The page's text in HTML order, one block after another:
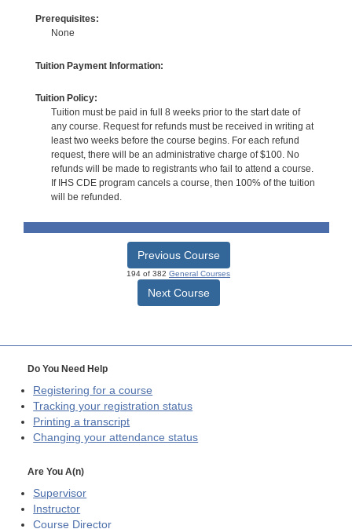
Prerequisites:
None
Tuition Payment Information:
Tuition Policy:
Tuition must be paid in full 8 weeks prior to the start date of
any course. Request for refunds must be received in writing at
least two weeks before the course begins. For each refund
request, there will be an administrative charge of $100. No
refunds will be made to registrants who fail to attend a course.
If IHS CDE program cancels a course, then 100% of the tuition
will be refunded.
Previous Course
194 of 382 General Courses
Next Course
Do You Need Help
Registering for a course
Tracking your registration status
Printing a transcript
Changing your attendance status
Are You A(n)
Supervisor
Instructor
Course Director